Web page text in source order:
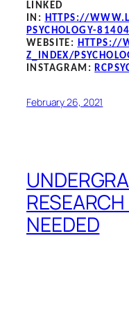
LINKED
IN: HTTPS://
PSYCHOLOGY-
WEBSITE: HTTPS://
Z_INDEX/
INSTAGRAM:
February 26, 2021
NEEDED